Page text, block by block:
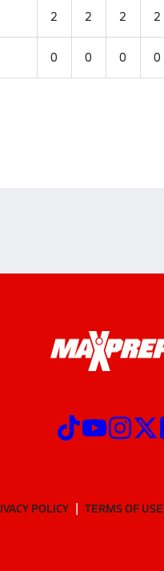
2 2 2 2
0 0 0 0
POLICY TERMS OF USE